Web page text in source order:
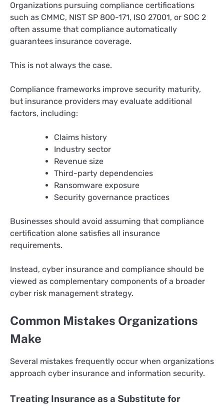
Organizations pursuing compliance certifications
such as CMMC, NIST SP 800-171, ISO 27001, or SOC 2
often assume that compliance automatically
guarantees insurance coverage.
This is not always the case.
Compliance frameworks improve security maturity,
but insurance providers may evaluate additional
factors, including:
Claims history
Industry sector
Revenue size
Third-party dependencies
Ransomware exposure
Security governance practices
Businesses should avoid assuming that compliance
certification alone satisfies all insurance
requirements.
Instead, cyber insurance and compliance should be
viewed as complementary components of a broader
cyber risk management strategy.
Common Mistakes Organizations
Make
Several mistakes frequently occur when organizations
approach cyber insurance and information security.
Treating Insurance as a Substitute for